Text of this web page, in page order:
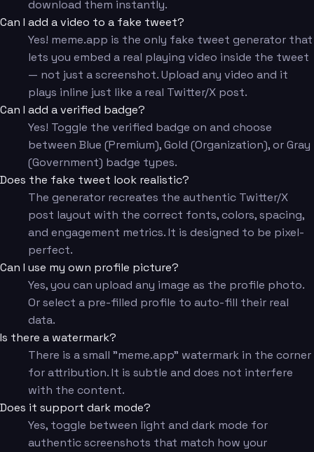
download them instantly.
Can I add a video to a fake tweet?
Yes! meme.app is the only fake tweet generator that
lets you embed a real playing video inside the tweet
— not just a screenshot. Upload any video and it
plays inline just like a real Twitter/X post.
Can I add a verified badge?
Yes! Toggle the verified badge on and choose
between Blue (Premium), Gold (Organization), or Gray
(Government) badge types.
Does the fake tweet look realistic?
The generator recreates the authentic Twitter/X
post layout with the correct fonts, colors, spacing,
and engagement metrics. It is designed to be pixel-
perfect.
Can I use my own profile picture?
Yes, you can upload any image as the profile photo.
Or select a pre-filled profile to auto-fill their real
data.
Is there a watermark?
There is a small "meme.app" watermark in the corner
for attribution. It is subtle and does not interfere
with the content.
Does it support dark mode?
Yes, toggle between light and dark mode for
authentic screenshots that match how your